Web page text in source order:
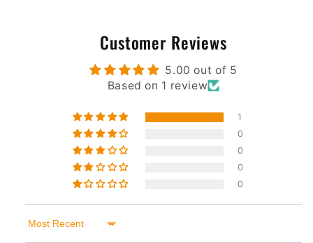
Customer Reviews
5.00 out of 5
Based on 1 review
1
0
0
0
0
Sort by